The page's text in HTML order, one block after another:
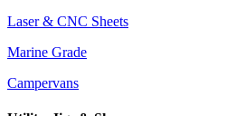
Laser & CNC Sheets
Marine Grade
Campervans